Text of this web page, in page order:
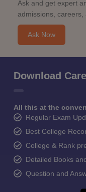
Ask and get expert
admissions, careers,
Ask Now
Download
All this at the
Regular Exam
Best College
College & Rank
Detailed Books
Question and